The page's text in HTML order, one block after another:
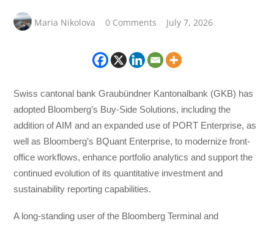
Maria Nikolova 0 Comments July 7, 2026
Swiss cantonal bank Graubündner Kantonalbank (GKB) has
adopted Bloomberg’s Buy-Side Solutions, including the
addition of AIM and an expanded use of PORT Enterprise, as
well as Bloomberg’s BQuant Enterprise, to modernize front-
office workflows, enhance portfolio analytics and support the
continued evolution of its quantitative investment and
sustainability reporting capabilities.
A long-standing user of the Bloomberg Terminal and